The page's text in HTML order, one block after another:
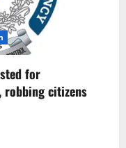
for
robbing citizens